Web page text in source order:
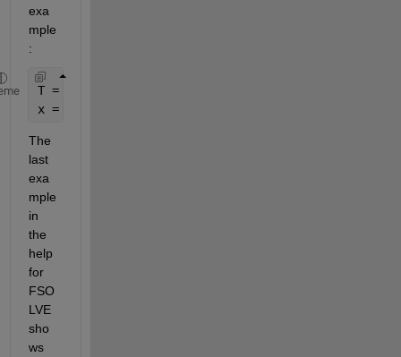
exa
mple
:
T = c;
x = fsolve(@(x)eq(x,T), x0)
The
last
exa
mple
in
the
help
for
FSO
LVE
sho
ws